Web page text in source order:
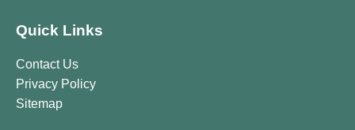
Quick Links
Contact Us
Privacy Policy
Sitemap